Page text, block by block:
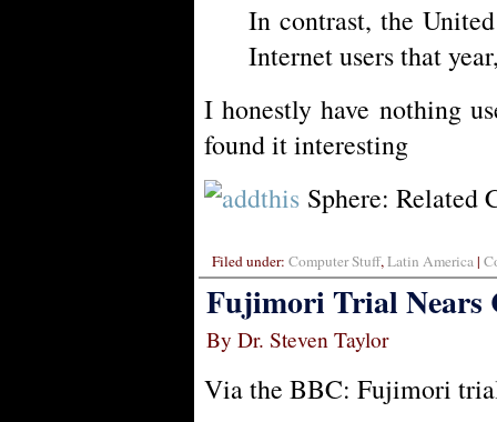
In contrast, the
Internet users that
I honestly have nothing
found it interesting
Sphere: Related
Filed under: Computer Stuff,Latin America|
Fujimori Trial Nears
By Dr. Steven Taylor
Via the BBC: Fujimori